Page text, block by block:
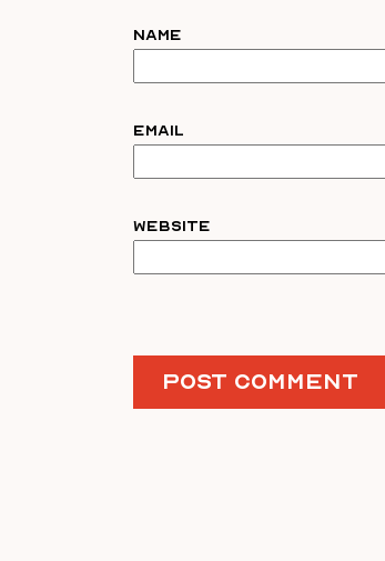
Name
Email
Website